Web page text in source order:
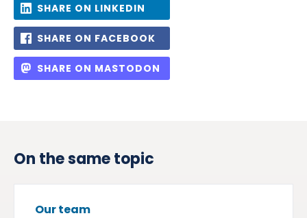
SHARE ON LINKEDIN
SHARE ON FACEBOOK
SHARE ON MASTODON
On the same topic
Our team